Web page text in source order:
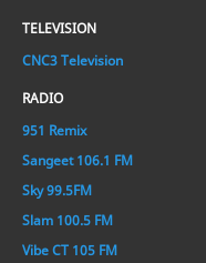
TELEVISION
CNC3 Television
RADIO
951 Remix
Sangeet 106.1 FM
Sky 99.5FM
Slam 100.5 FM
Vibe CT 105 FM